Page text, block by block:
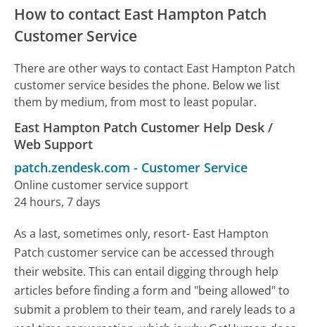
How to contact East Hampton Patch
Customer Service
There are other ways to contact East Hampton Patch
customer service besides the phone. Below we list
them by medium, from most to least popular.
East Hampton Patch Customer Help Desk /
Web Support
patch.zendesk.com - Customer Service
Online customer service support
24 hours, 7 days
As a last, sometimes only, resort- East Hampton
Patch customer service can be accessed through
their website. This can entail digging through help
articles before finding a form and "being allowed" to
submit a problem to their team, and rarely leads to a